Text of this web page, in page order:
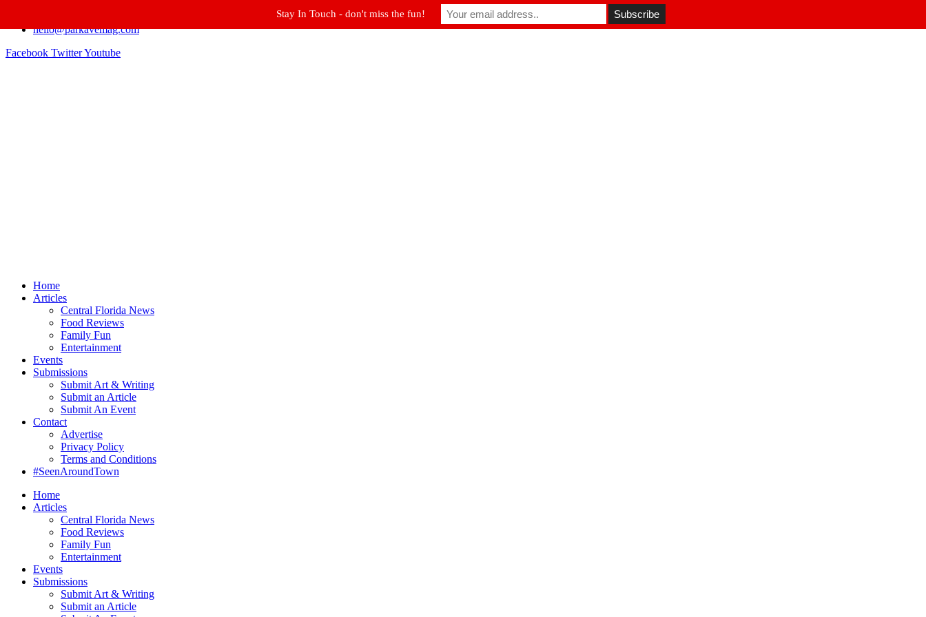
hello@parkavemag.com
Facebook TwitterYoutube
Home
Articles
Central Florida News
Food Reviews
Family Fun
Entertainment
Events
Submissions
Submit Art & Writing
Submit an Article
Submit An Event
Contact
Advertise
Privacy Policy
Terms and Conditions
#SeenAroundTown
Home
Articles
Central Florida News
Food Reviews
Family Fun
Entertainment
Events
Submissions
Submit Art & Writing
Submit an Article
Stay In Touch - don't miss the fun!